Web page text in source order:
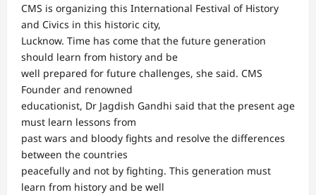
CMS is organizing this International Festival of History
and Civics in this historic city,
Lucknow. Time has come that the future generation
should learn from history and be
well prepared for future challenges, she said. CMS
Founder and renowned
educationist, Dr Jagdish Gandhi said that the present age
must learn lessons from
past wars and bloody fights and resolve the differences
between the countries
peacefully and not by fighting. This generation must
learn from history and be well